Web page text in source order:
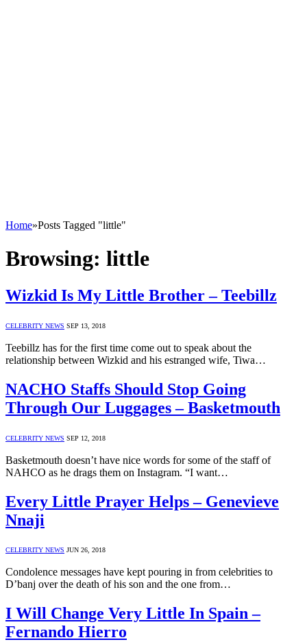
Home»Posts Tagged "little"
Browsing: little
Wizkid Is My Little Brother – Teebillz
CELEBRITY NEWS SEP 13, 2018
Teebillz has for the first time come out to speak about the
relationship between Wizkid and his estranged wife, Tiwa…
NACHO Staffs Should Stop Going
Through Our Luggages – Basketmouth
CELEBRITY NEWS SEP 12, 2018
Basketmouth doesn’t have nice words for some of the staff of
NAHCO as he drags them on Instagram. “I want…
Every Little Prayer Helps – Genevieve
Nnaji
CELEBRITY NEWS JUN 26, 2018
Condolence messages have kept pouring in from celebrities to
D’banj over the death of his son and the one from…
I Will Change Very Little In Spain –
Fernando Hierro